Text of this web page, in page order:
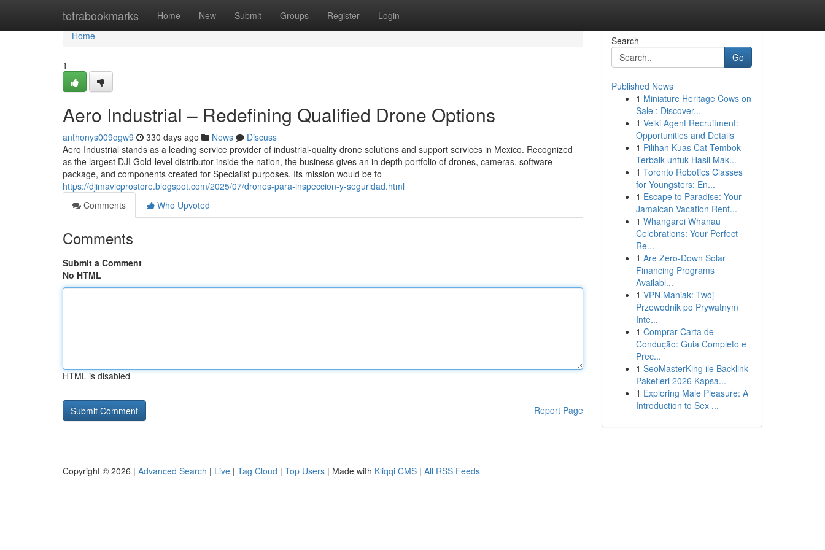
tetrabookmarks Home New Submit Groups Register Login
Home
Home
1
Aero Industrial – Redefining Qualified Drone Options
anthonys009ogw9 330 days ago News
Discuss
Aero Industrial stands as a leading service provider of industrial-quality drone solutions and support services in Mexico. Recognized
as the largest DJI Gold-level distributor inside the nation, the business gives an in depth portfolio of drones, cameras, software
package, and components created for Specialist purposes. Its mission would be to
https://djimavicprostore.blogspot.com/2025/07/drones-para-inspeccion-y-seguridad.html
Comments
Who Upvoted
Comments
Submit a Comment
No HTML
HTML is disabled
Report Page
Search
Go
Published News
1 Miniature Heritage Cows on
Sale : Discover...
1 Velki Agent Recruitment:
Opportunities and Details
1 Pilihan Kuas Cat Tembok
Terbaik untuk Hasil Mak...
1 Toronto Robotics Classes
for Youngsters: En...
1 Escape to Paradise: Your
Jamaican Vacation Rent...
1 Whāngarei Whānau
Celebrations: Your Perfect
Re...
1 Are Zero-Down Solar
Financing Programs
Availabl...
1 VPN Maniak: Twój
Przewodnik po Prywatnym
Inte...
1 Comprar Carta de
Condução: Guia Completo e
Prec...
1 SeoMasterKing ile Backlink
Paketleri 2026 Kapsa...
1 Exploring Male Pleasure: A
Introduction to Sex ...
Copyright © 2026 | Advanced Search | Live | Tag Cloud | Top Users | Made with Kliqqi CMS | All RSS Feeds